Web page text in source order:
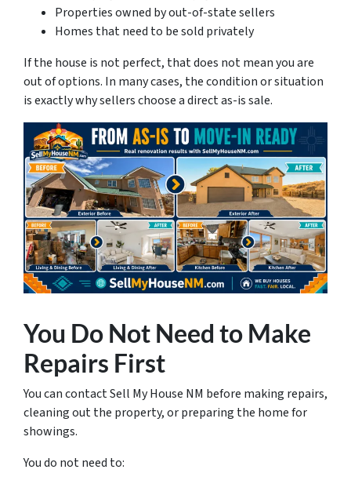
Properties owned by out-of-state sellers
Homes that need to be sold privately
If the house is not perfect, that does not mean you are
out of options. In many cases, the condition or situation
is exactly why sellers choose a direct as-is sale.
You Do Not Need to Make
Repairs First
You can contact Sell My House NM before making repairs,
cleaning out the property, or preparing the home for
showings.
You do not need to: